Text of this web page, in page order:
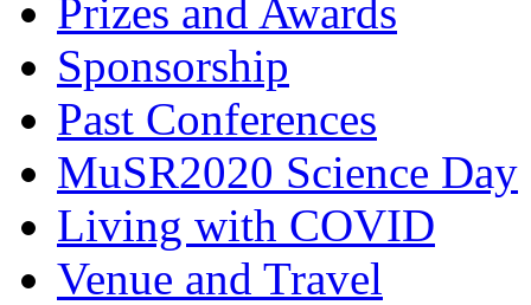
Prizes and Awards
Sponsorship
Past Conferences
MuSR2020 Science Day
Living with COVID
Venue and Travel